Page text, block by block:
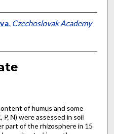
, Czechoslovak Academy
of humus and some
N) were assessed in soil
part of the rhizosphere in 15